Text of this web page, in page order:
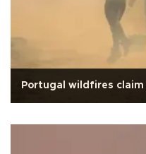
Portugal wildfires